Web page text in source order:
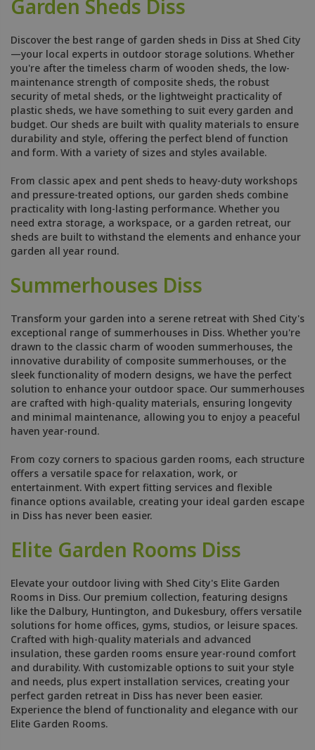
Garden Sheds Diss
Discover the best range of garden sheds in Diss at Shed City
—your local experts in outdoor storage solutions. Whether
you're after the timeless charm of wooden sheds, the low-
maintenance strength of composite sheds, the robust
security of metal sheds, or the lightweight practicality of
plastic sheds, we have something to suit every garden and
budget. Our sheds are built with quality materials to ensure
durability and style, offering the perfect blend of function
and form. With a variety of sizes and styles available.
From classic apex and pent sheds to heavy-duty workshops
and pressure-treated options, our garden sheds combine
practicality with long-lasting performance. Whether you
need extra storage, a workspace, or a garden retreat, our
sheds are built to withstand the elements and enhance your
garden all year round.
Summerhouses Diss
Transform your garden into a serene retreat with Shed City's
exceptional range of summerhouses in Diss. Whether you're
drawn to the classic charm of wooden summerhouses, the
innovative durability of composite summerhouses, or the
sleek functionality of modern designs, we have the perfect
solution to enhance your outdoor space. Our summerhouses
are crafted with high-quality materials, ensuring longevity
and minimal maintenance, allowing you to enjoy a peaceful
haven year-round.
From cozy corners to spacious garden rooms, each structure
offers a versatile space for relaxation, work, or
entertainment. With expert fitting services and flexible
finance options available, creating your ideal garden escape
in Diss has never been easier.
Elite Garden Rooms Diss
Elevate your outdoor living with Shed City's Elite Garden
Rooms in Diss. Our premium collection, featuring designs
like the Dalbury, Huntington, and Dukesbury, offers versatile
solutions for home offices, gyms, studios, or leisure spaces.
Crafted with high-quality materials and advanced
insulation, these garden rooms ensure year-round comfort
and durability. With customizable options to suit your style
and needs, plus expert installation services, creating your
perfect garden retreat in Diss has never been easier.
Experience the blend of functionality and elegance with our
Elite Garden Rooms.